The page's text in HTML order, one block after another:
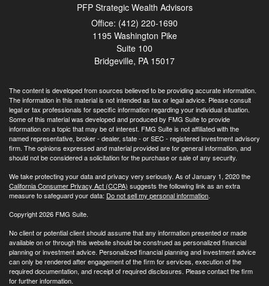
PFP Strategic Wealth Advisors
Office: (412) 220-1690
1195 Washington Pike
Suite 100
Bridgeville, PA 15017
The content is developed from sources believed to be providing accurate information.
The information in this material is not intended as tax or legal advice. Please consult
legal or tax professionals for specific information regarding your individual situation.
Some of this material was developed and produced by FMG Suite to provide
information on a topic that may be of interest. FMG Suite is not affiliated with the
named representative, broker - dealer, state - or SEC - registered investment advisory
firm. The opinions expressed and material provided are for general information, and
should not be considered a solicitation for the purchase or sale of any security.
We take protecting your data and privacy very seriously. As of January 1, 2020 the
California Consumer Privacy Act (CCPA) suggests the following link as an extra
measure to safeguard your data: Do not sell my personal information.
Copyright 2026 FMG Suite.
No client or potential client should assume that any information presented or made
available on or through this website should be construed as personalized financial
planning or investment advice. Personalized financial planning and investment advice
can only be rendered after engagement of the firm for services, execution of the
required documentation, and receipt of required disclosures. Please contact the firm
for further information.